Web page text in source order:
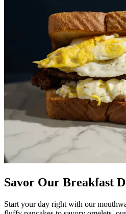
Savor Our Breakfast
Start your day right with our